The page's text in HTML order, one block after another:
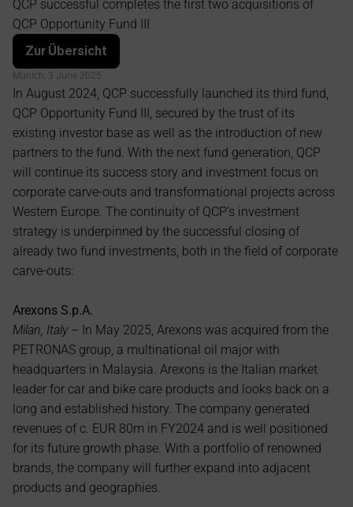
Opportunity Fund III
QCP successful completes the first two acquisitions of
QCP Opportunity Fund III
Zur Übersicht
Munich, 3 June 2025
In August 2024, QCP successfully launched its third fund,
QCP Opportunity Fund III, secured by the trust of its
existing investor base as well as the introduction of new
partners to the fund. With the next fund generation, QCP
will continue its success story and investment focus on
corporate carve-outs and transformational projects across
Western Europe. The continuity of QCP’s investment
strategy is underpinned by the successful closing of
already two fund investments, both in the field of corporate
carve-outs:
Arexons S.p.A.
Milan, Italy – In May 2025, Arexons was acquired from the
PETRONAS group, a multinational oil major with
headquarters in Malaysia. Arexons is the Italian market
leader for car and bike care products and looks back on a
long and established history. The company generated
revenues of c. EUR 80m in FY2024 and is well positioned
for its future growth phase. With a portfolio of renowned
brands, the company will further expand into adjacent
products and geographies.